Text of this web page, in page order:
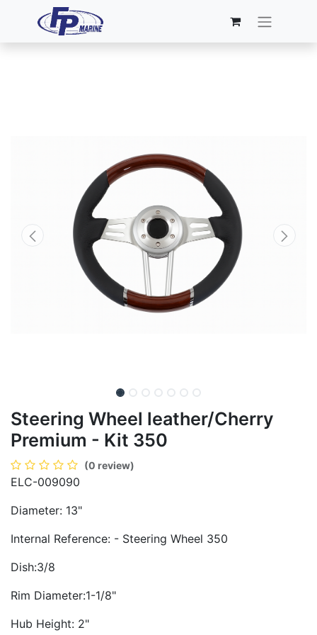
Steering Wheel leather/Cherry
Premium - Kit 350
(0 review)
ELC-009090
Diameter: 13"
Internal Reference: - Steering Wheel 350
Dish:3/8
Rim Diameter:1-1/8"
Hub Height: 2"